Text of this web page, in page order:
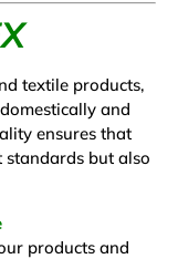
textile products,
and
ensures that
but also
products and